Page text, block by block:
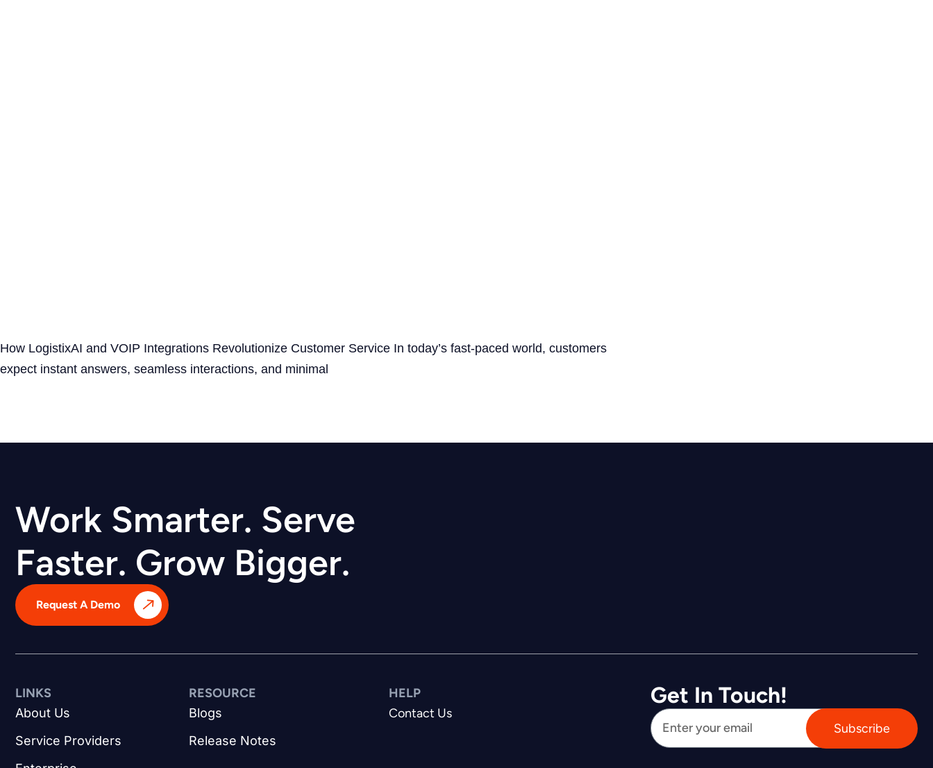
How LogistixAI and VOIP Integrations Revolutionize Customer Service In today’s fast-paced world, customers
expect instant answers, seamless interactions, and minimal
Work Smarter. Serve
Faster. Grow Bigger.
Request A Demo
LINKS
About Us
Service Providers
RESOURCE
Blogs
Release Notes
HELP
Contact Us
Get In Touch!
Subscribe